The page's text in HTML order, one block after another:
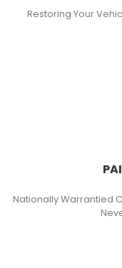
Restoring Your
Nationally Warrantied